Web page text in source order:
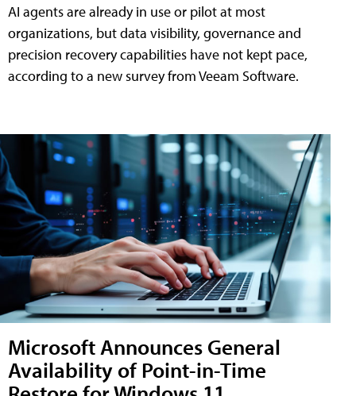
AI agents are already in use or pilot at most
organizations, but data visibility, governance and
precision recovery capabilities have not kept pace,
according to a new survey from Veeam Software.
Microsoft Announces General
Availability of Point-in-Time